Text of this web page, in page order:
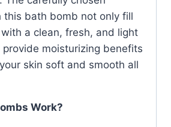
this bath bomb not only fill
a clean, fresh, and light
moisturizing benefits
skin soft and smooth all
Work?